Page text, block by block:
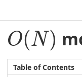
O(N)
O(N)
Table of Contents